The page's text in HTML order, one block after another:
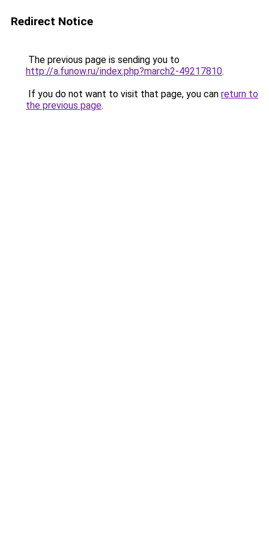
Redirect Notice
The previous page is sending you to
http://a.funow.ru/index.php?march2-49217810.
If you do not want to visit that page, you can return to
the previous page.